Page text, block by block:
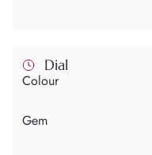
Dial
Colour
Gem